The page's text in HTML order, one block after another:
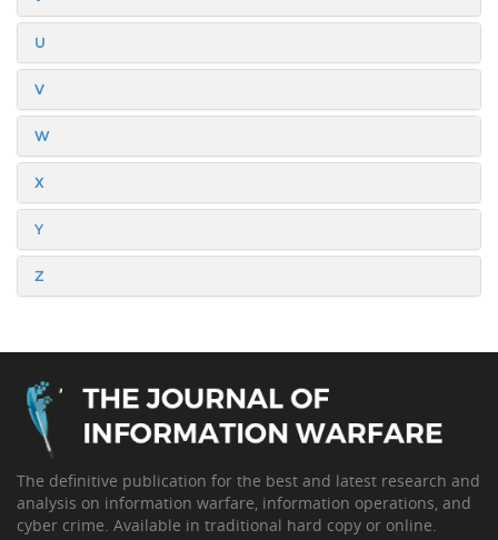
U
V
W
X
Y
Z
The definitive publication for the best and latest research and
analysis on information warfare, information operations, and
cyber crime. Available in traditional hard copy or online.